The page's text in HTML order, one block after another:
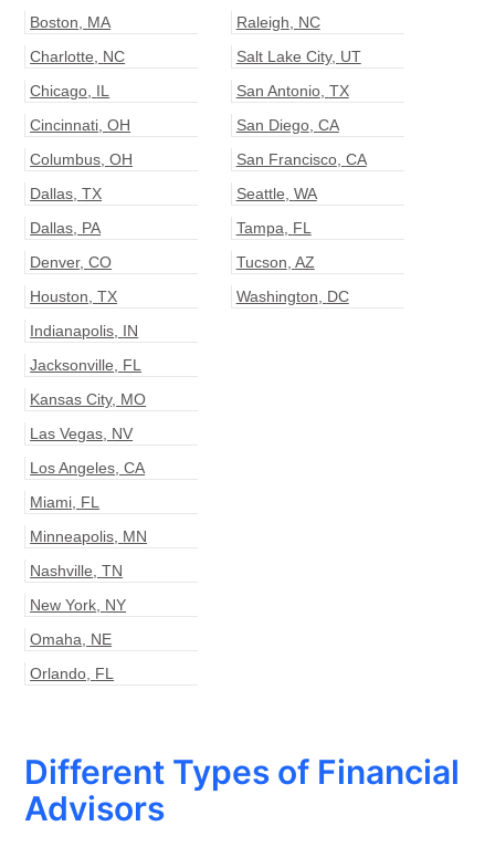
Boston, MA
Charlotte, NC
Chicago, IL
Cincinnati,OH
Columbus,OH
Dallas,TX
Dallas, PA
Denver,CO
Houston,TX
Indianapolis, IN
Jacksonville, FL
Kansas City, MO
Las Vegas, NV
Los Angeles,CA
Miami, FL
Minneapolis, MN
Nashville,TN
New York, NY
Omaha, NE
Orlando, FL
Raleigh, NC
Salt Lake City, UT
San Antonio, TX
San Diego, CA
San Francisco, CA
Seattle, WA
Tampa, FL
Tucson, AZ
Washington, DC
Different Types of Financial
Advisors